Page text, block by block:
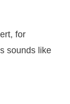
for
sounds like